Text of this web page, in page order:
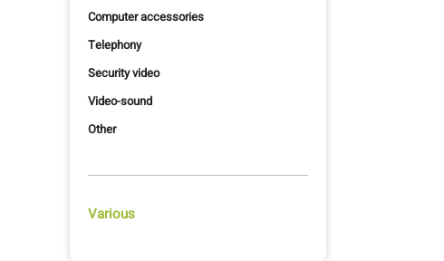
Computer accessories
Telephony
Security video
Video-sound
Other
Various